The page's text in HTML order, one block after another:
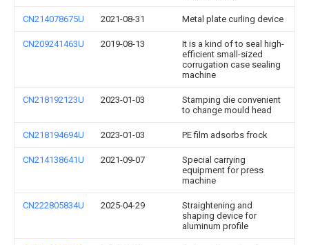
CN214078675U 2021-08-31 Metal plate curling device
CN209241463U 2019-08-13
It is a kind of to seal high-
efficient small-sized
corrugation case sealing
machine
CN218192123U 2023-01-03
Stamping die convenient
to change mould head
CN218194694U 2023-01-03 PE film adsorbs frock
CN214138641U 2021-09-07
Special carrying
equipment for press
machine
CN222805834U 2025-04-29
Straightening and
shaping device for
aluminum profile